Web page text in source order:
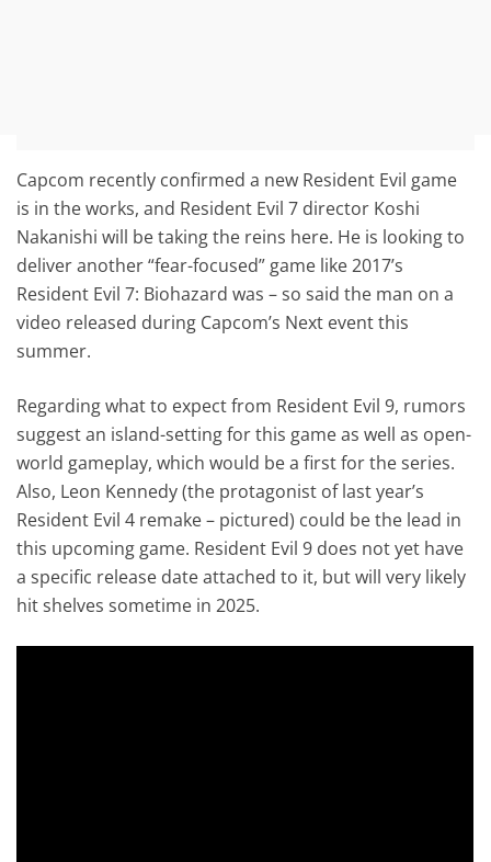
Capcom recently confirmed a new Resident Evil game
is in the works, and Resident Evil 7 director Koshi
Nakanishi will be taking the reins here. He is looking to
deliver another “fear-focused” game like 2017’s
Resident Evil 7: Biohazard was – so said the man on a
video released during Capcom’s Next event this
summer.
Regarding what to expect from Resident Evil 9, rumors
suggest an island-setting for this game as well as open-
world gameplay, which would be a first for the series.
Also, Leon Kennedy (the protagonist of last year’s
Resident Evil 4 remake – pictured) could be the lead in
this upcoming game. Resident Evil 9 does not yet have
a specific release date attached to it, but will very likely
hit shelves sometime in 2025.